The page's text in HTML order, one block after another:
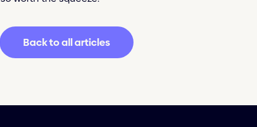
Back to all articles